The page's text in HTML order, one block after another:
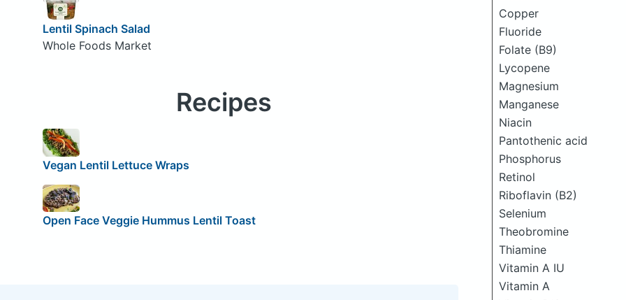
Copper
Fluoride
Folate (B9)
Lycopene
Magnesium
Manganese
Niacin
Pantothenic acid
Phosphorus
Retinol
Riboflavin (B2)
Selenium
Theobromine
Thiamine
Vitamin A IU
Vitamin A
Lentil Spinach Salad
Whole Foods Market
Recipes
Vegan Lentil Lettuce Wraps
Open Face Veggie Hummus Lentil Toast